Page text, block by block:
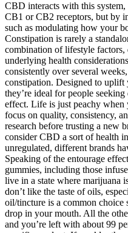
CBD interacts with this
CB1 or CB2 receptors, but by
such as modulating how your
Constipation is rarely a
combination of lifestyle factors,
underlying health
consistently over several
constipation. Designed to
they’re ideal for people
effect. Life is just peachy when
focus on quality, consistency,
research before trusting a new
consider CBD a sort of health
unregulated, different brands
Speaking of the entourage
gummies, including those
live in a state where marijuana
don’t like the taste of oils,
oil/tincture is a common
drop in your mouth. All the
and you’re left with about 99